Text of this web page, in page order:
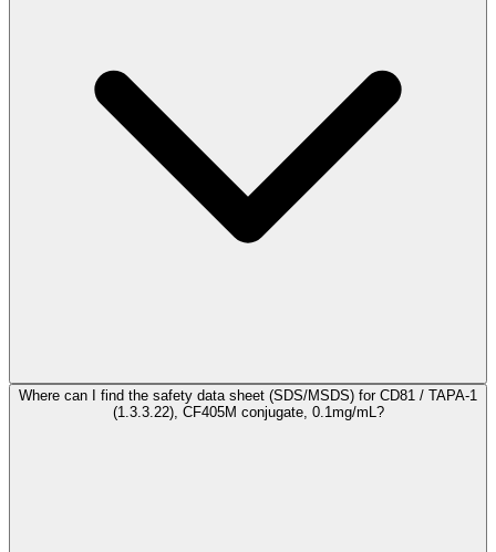
Where can I find the safety data sheet (SDS/MSDS) for CD81 / TAPA-1
(1.3.3.22), CF405M conjugate, 0.1mg/mL?